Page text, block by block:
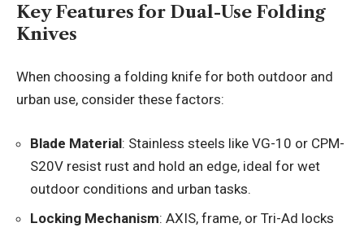
Key Features for Dual-Use Folding
Knives
When choosing a folding knife for both outdoor and
urban use, consider these factors:
Blade Material: Stainless steels like VG-10 or CPM-
S20V resist rust and hold an edge, ideal for wet
outdoor conditions and urban tasks.
Locking Mechanism: AXIS, frame, or Tri-Ad locks